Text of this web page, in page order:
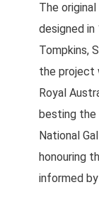
The
designed
Tompkins,
the project
Royal
besting the
National
honouring
informed